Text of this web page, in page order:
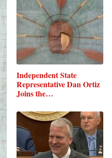
Independent State
Representative Dan Ortiz
Joins the…